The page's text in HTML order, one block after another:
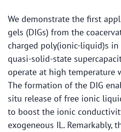
We demonstrate the first
gels (DIGs) from the
charged poly(ionic-liquid)s
quasi-solid-state
operate at high temperature
The formation of the DIG
situ release of free ionic
to boost the ionic
exogeneous IL. Remarkably,